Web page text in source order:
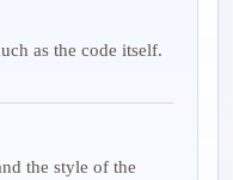
as the code itself.
the style of the